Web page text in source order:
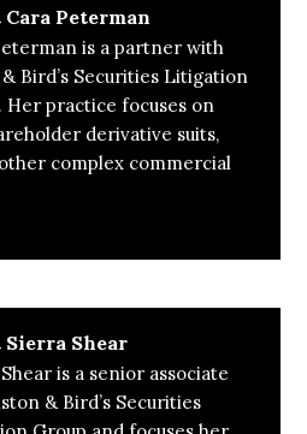
Cara Peterman
is a partner with
Bird’s Securities Litigation
Her practice focuses on
derivative suits,
complex commercial
Sierra Shear
is a senior associate
& Bird’s Securities